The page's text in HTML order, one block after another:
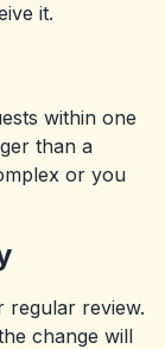
it.
within one
than a
or you
regular review.
change will